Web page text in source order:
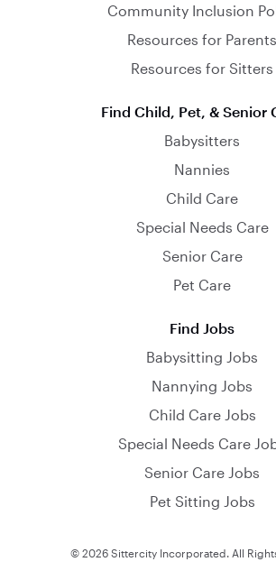
Community Inclusion
Resources for Parents
Resources for Sitters
Find Child, Pet, & Senior
Babysitters
Nannies
Child Care
Special Needs Care
Senior Care
Pet Care
Find Jobs
Babysitting Jobs
Nannying Jobs
Child Care Jobs
Special Needs Care
Senior Care Jobs
Pet Sitting Jobs
© 2026 Sittercity Incorporated. All